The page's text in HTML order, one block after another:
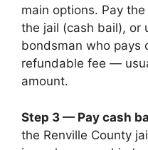
main options. Pay
the jail (cash bail), or
bondsman who pays
refundable fee —
amount.
Step 3 — Pay cash
the Renville County